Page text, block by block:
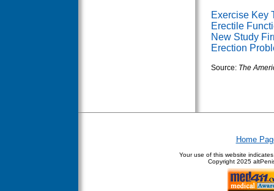
Exercise Key
Erectile
New Study
Erection
Source: The
Home
Your use of this website
Copyright 2025